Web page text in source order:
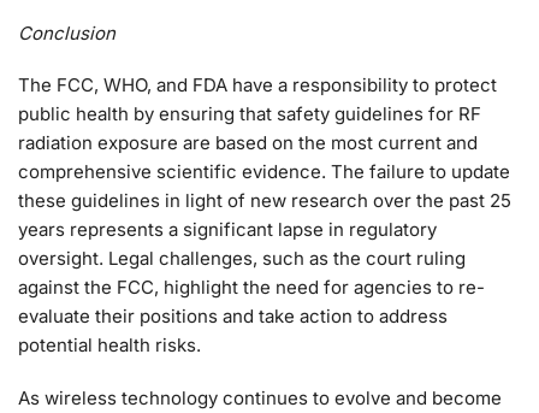
Conclusion
The FCC, WHO, and FDA have a responsibility to protect
public health by ensuring that safety guidelines for RF
radiation exposure are based on the most current and
comprehensive scientific evidence. The failure to update
these guidelines in light of new research over the past 25
years represents a significant lapse in regulatory
oversight. Legal challenges, such as the court ruling
against the FCC, highlight the need for agencies to re-
evaluate their positions and take action to address
potential health risks.
As wireless technology continues to evolve and become